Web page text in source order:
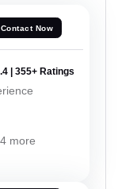
Contact Now
| 355+ Ratings
more